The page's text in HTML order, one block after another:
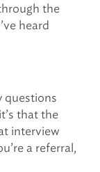
the
heard
questions
that the
interview
a referral,